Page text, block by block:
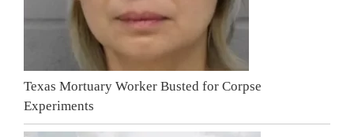
Texas Mortuary Worker Busted for Corpse
Experiments